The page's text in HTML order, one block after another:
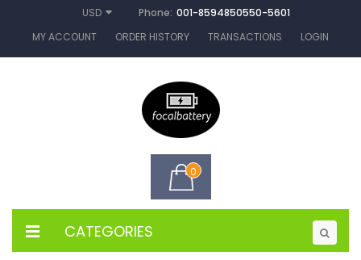
USD Phone: 001-8594850550-5601
MY ACCOUNT
ORDER HISTORY TRANSACTIONS LOGIN
0
CATEGORIES